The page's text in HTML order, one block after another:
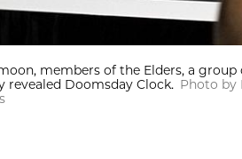
members of the Elders, a
revealed Doomsday Clock. Photo by